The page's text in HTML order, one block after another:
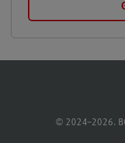
© 2024–2026.